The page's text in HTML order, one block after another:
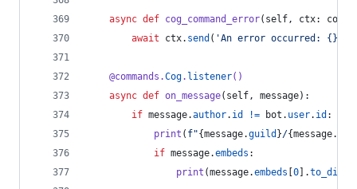
async def cog_command_error( self, ctx:
await
ctx. send ( 'An error occurred: {}'
@commands .Cog. listener()
async def on_message( self, message):
if message.author. id != bot . user. id :
print ( f"{message.guild }/{message.
if message.embeds :
print (message.embeds 0 ].to_dict